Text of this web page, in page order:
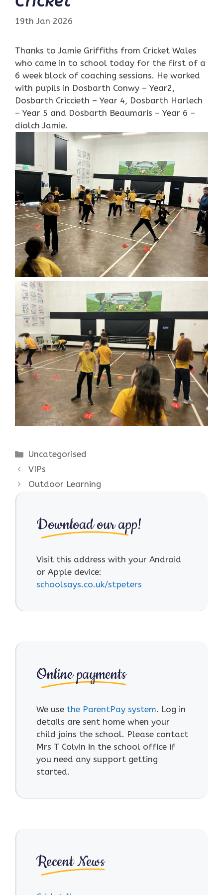
19th Jan 2026
Thanks to Jamie Griffiths from Cricket Wales
who came in to school today for the first of a
6 week block of coaching sessions. He worked
with pupils in Dosbarth Conwy – Year2,
Dosbarth Criccieth – Year 4, Dosbarth Harlech
– Year 5 and Dosbarth Beaumaris – Year 6 –
diolch Jamie.
Categories
Uncategorised
VIPs
Outdoor Learning
Download our app!
Visit this address with your Android
or Apple device:
schoolsays.co.uk/stpeters
Online payments
We use the ParentPay system. Log in
details are sent home when your
child joins the school. Please contact
Mrs T Colvin in the school office if
you need any support getting
started.
Recent News